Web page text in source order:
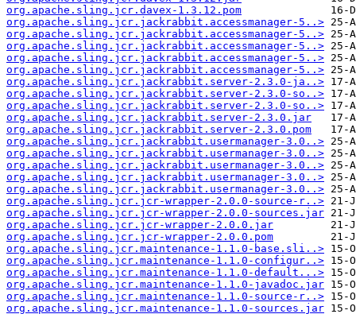
org.apache.sling.jcr.davex-1.3.12.pom
org.apache.sling.jcr.jackrabbit.accessmanager-5..>
org.apache.sling.jcr.jackrabbit.accessmanager-5..>
org.apache.sling.jcr.jackrabbit.accessmanager-5..>
org.apache.sling.jcr.jackrabbit.accessmanager-5..>
org.apache.sling.jcr.jackrabbit.accessmanager-5..>
org.apache.sling.jcr.jackrabbit.server-2.3.0-ja..>
org.apache.sling.jcr.jackrabbit.server-2.3.0-so..>
org.apache.sling.jcr.jackrabbit.server-2.3.0-so..>
org.apache.sling.jcr.jackrabbit.server-2.3.0.jar
org.apache.sling.jcr.jackrabbit.server-2.3.0.pom
org.apache.sling.jcr.jackrabbit.usermanager-3.0..>
org.apache.sling.jcr.jackrabbit.usermanager-3.0..>
org.apache.sling.jcr.jackrabbit.usermanager-3.0..>
org.apache.sling.jcr.jackrabbit.usermanager-3.0..>
org.apache.sling.jcr.jackrabbit.usermanager-3.0..>
org.apache.sling.jcr.jcr-wrapper-2.0.0-source-r..>
org.apache.sling.jcr.jcr-wrapper-2.0.0-sources.jar
org.apache.sling.jcr.jcr-wrapper-2.0.0.jar
org.apache.sling.jcr.jcr-wrapper-2.0.0.pom
org.apache.sling.jcr.maintenance-1.1.0-base.sli..>
org.apache.sling.jcr.maintenance-1.1.0-configur..>
org.apache.sling.jcr.maintenance-1.1.0-default...>
org.apache.sling.jcr.maintenance-1.1.0-javadoc.jar
org.apache.sling.jcr.maintenance-1.1.0-source-r..>
org.apache.sling.jcr.maintenance-1.1.0-sources.jar